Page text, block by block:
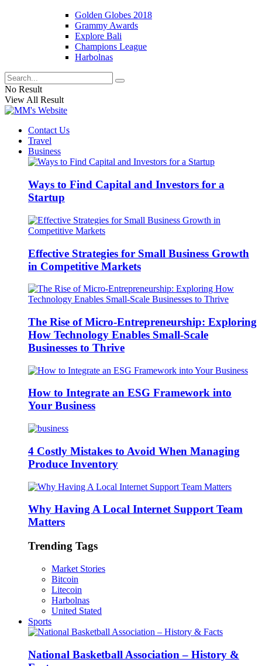
Golden Globes 2018
Grammy Awards
Explore Bali
Champions League
Harbolnas
No Result
View All Result
Contact Us
Travel
Business
Ways to Find Capital and Investors for a
Startup
Effective Strategies for Small Business Growth
in Competitive Markets
The Rise of Micro-Entrepreneurship: Exploring
How Technology Enables Small-Scale
Businesses to Thrive
How to Integrate an ESG Framework into
Your Business
4 Costly Mistakes to Avoid When Managing
Produce Inventory
Why Having A Local Internet Support Team
Matters
Trending Tags
Market Stories
Bitcoin
Litecoin
Harbolnas
United Stated
Sports
National Basketball Association – History &